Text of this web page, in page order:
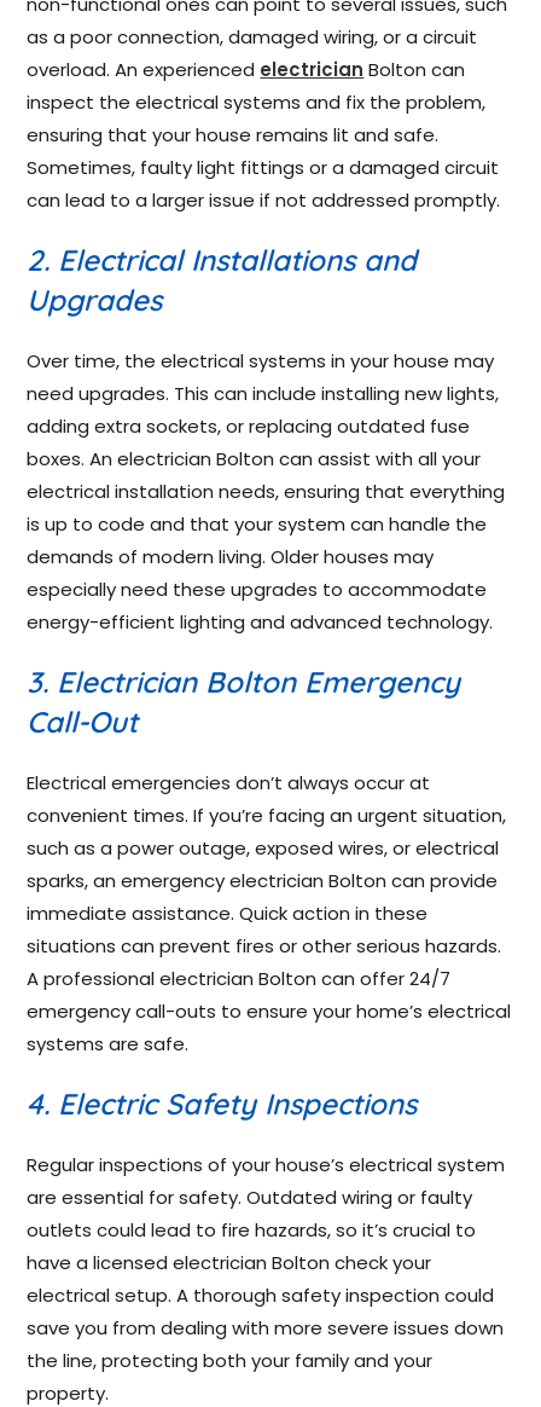
as a poor connection, damaged wiring, or a circuit
overload. An experienced electrician Bolton can
inspect the electrical systems and fix the problem,
ensuring that your house remains lit and safe.
Sometimes, faulty light fittings or a damaged circuit
can lead to a larger issue if not addressed promptly.
2. Electrical Installations and
Upgrades
Over time, the electrical systems in your house may
need upgrades. This can include installing new lights,
adding extra sockets, or replacing outdated fuse
boxes. An electrician Bolton can assist with all your
electrical installation needs, ensuring that everything
is up to code and that your system can handle the
demands of modern living. Older houses may
especially need these upgrades to accommodate
energy-efficient lighting and advanced technology.
3. Electrician Bolton Emergency
Call-Out
Electrical emergencies don’t always occur at
convenient times. If you’re facing an urgent situation,
such as a power outage, exposed wires, or electrical
sparks, an emergency electrician Bolton can provide
immediate assistance. Quick action in these
situations can prevent fires or other serious hazards.
A professional electrician Bolton can offer 24/7
emergency call-outs to ensure your home’s electrical
systems are safe.
4. Electric Safety Inspections
Regular inspections of your house’s electrical system
are essential for safety. Outdated wiring or faulty
outlets could lead to fire hazards, so it’s crucial to
have a licensed electrician Bolton check your
electrical setup. A thorough safety inspection could
save you from dealing with more severe issues down
the line, protecting both your family and your
property.